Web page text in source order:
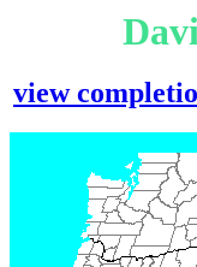
view